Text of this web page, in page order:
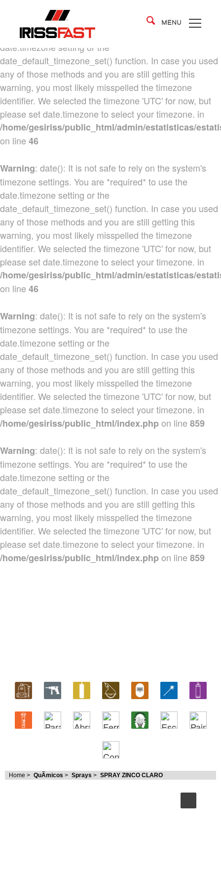
: date(): It is not safe to rely on the system's
timezone settings. You are *required* to use the
date.timezone setting or the
date_default_timezone_set() function. In case you used
any of those methods and you are still getting this
warning, you most likely misspelled the timezone
identifier. We selected the timezone 'UTC' for now, but
please set date.timezone to select your timezone. in
/home/gesiriss/public_html/admin/estatisticas/
on line 46
Warning: date(): It is not safe to rely on the system's
timezone settings. You are *required* to use the
date.timezone setting or the
date_default_timezone_set() function. In case you used
any of those methods and you are still getting this
warning, you most likely misspelled the timezone
identifier. We selected the timezone 'UTC' for now, but
please set date.timezone to select your timezone. in
/home/gesiriss/public_html/admin/estatisticas/
on line 46
Warning: date(): It is not safe to rely on the system's
timezone settings. You are *required* to use the
date.timezone setting or the
date_default_timezone_set() function. In case you used
any of those methods and you are still getting this
warning, you most likely misspelled the timezone
identifier. We selected the timezone 'UTC' for now, but
please set date.timezone to select your timezone. in
/home/gesiriss/public_html/index.phpon line 859
Warning: date(): It is not safe to rely on the system's
timezone settings. You are *required* to use the
date.timezone setting or the
date_default_timezone_set() function. In case you used
any of those methods and you are still getting this
warning, you most likely misspelled the timezone
identifier. We selected the timezone 'UTC' for now, but
please set date.timezone to select your timezone. in
/home/gesiriss/public_html/index.phpon line 859
MENU
Home > QuÃ­micos > Sprays > SPRAY ZINCO CLARO